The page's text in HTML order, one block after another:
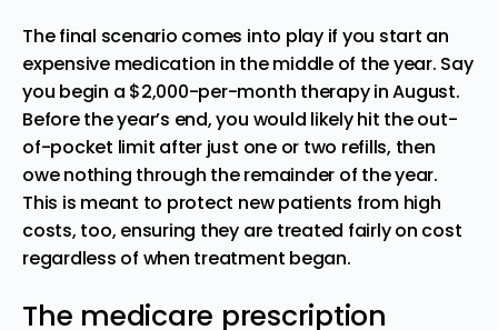
The final scenario comes into play if you start an
expensive medication in the middle of the year. Say
you begin a $2,000-per-month therapy in August.
Before the year’s end, you would likely hit the out-
of-pocket limit after just one or two refills, then
owe nothing through the remainder of the year.
This is meant to protect new patients from high
costs, too, ensuring they are treated fairly on cost
regardless of when treatment began.
The medicare prescription